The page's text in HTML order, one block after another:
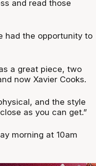
and read those
had the opportunity to
a great piece, two
now Xavier Cooks.
and the style
as you can get.”
morning at 10am